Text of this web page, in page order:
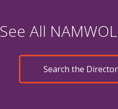
See All
Search the